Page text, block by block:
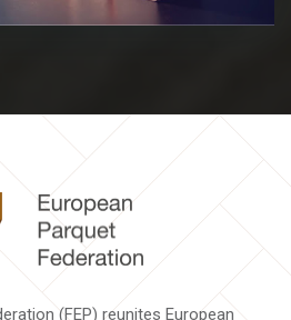
(FEP) reunites European